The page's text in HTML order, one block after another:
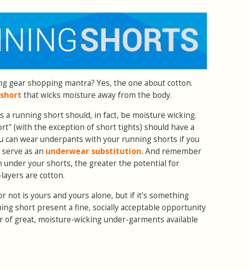
gear shopping mantra? Yes, the one about cotton.
that wicks moisture away from the body.
a running short should, in fact, be moisture wicking.
(with the exception of short tights) should have a
can wear underpants with your running shorts if you
as an underwear substitution.And remember
under your shorts, the greater the potential for
are cotton.
not is yours and yours alone, but if it's something
short present a fine, socially acceptable opportunity
of great, moisture-wicking under-garments available